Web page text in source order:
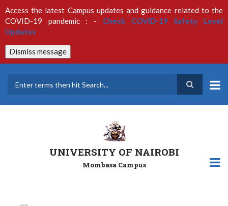
to
main
content
Access the latest Campus updates and guidance related to the
COVID-19 pandemic : - Check COVID-19 Safety Level
Updates
Dismiss message
UNIVERSITY OF NAIROBI
Mombasa Campus